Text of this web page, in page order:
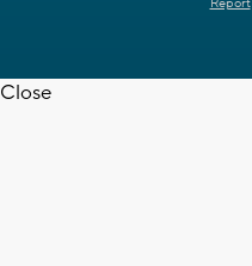
Report
Close